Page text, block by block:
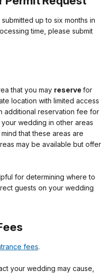
up to six months in
time, please submit
that you may reserve for
location with limited access
additional reservation fee for
wedding in other areas
that these areas are
may be available but offer
for determining where to
guests on your wedding
fees.
your wedding may cause,